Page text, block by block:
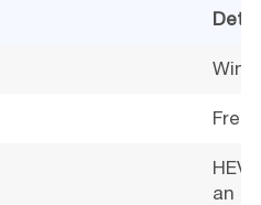
Free
an